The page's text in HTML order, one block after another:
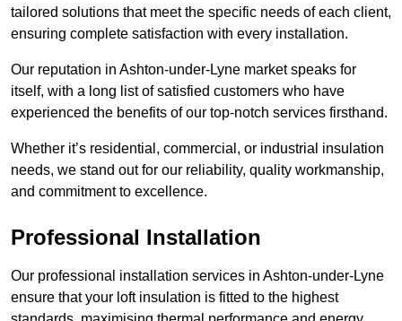
tailored solutions that meet the specific needs of each client,
ensuring complete satisfaction with every installation.
Our reputation in Ashton-under-Lyne market speaks for
itself, with a long list of satisfied customers who have
experienced the benefits of our top-notch services firsthand.
Whether it’s residential, commercial, or industrial insulation
needs, we stand out for our reliability, quality workmanship,
and commitment to excellence.
Professional Installation
Our professional installation services in Ashton-under-Lyne
ensure that your loft insulation is fitted to the highest